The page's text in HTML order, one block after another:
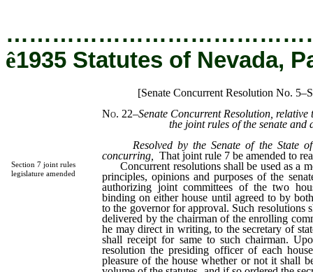
ê1935 Statutes of Nevada,
Section 7 joint rules
legislature amended
[Senate Concurrent Resolution No.
No. 22–Senate Concurrent Resolution,
the joint rules of the senate and
Resolved by the Senate of the State
concurring,
That joint rule 7 be amended to
Concurrent resolutions shall be used as a
principles, opinions and purposes of the
authorizing joint committees of the two
binding on either house until agreed to by
to the governor for approval. Such resolutions
delivered by the chairman of the enrolling
he may direct in writing, to the secretary of
shall receipt for same to such chairman.
resolution the presiding officer of each
pleasure of the house whether or not it shall